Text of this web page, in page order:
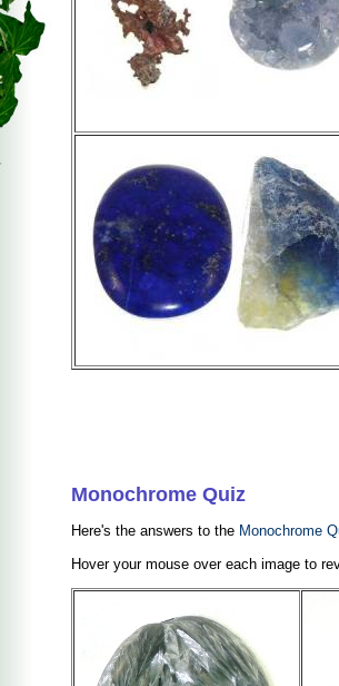
Monochrome Quiz
Here's the answers to the Monochrome
Hover your mouse over each image to